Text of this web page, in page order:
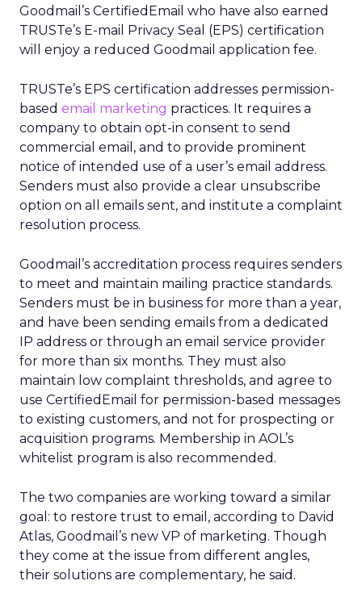
Goodmail’s CertifiedEmail who have also earned
TRUSTe’s E-mail Privacy Seal (EPS) certification
will enjoy a reduced Goodmail application fee.
TRUSTe’s EPS certification addresses permission-
based email marketing practices. It requires a
company to obtain opt-in consent to send
commercial email, and to provide prominent
notice of intended use of a user’s email address.
Senders must also provide a clear unsubscribe
option on all emails sent, and institute a complaint
resolution process.
Goodmail’s accreditation process requires senders
to meet and maintain mailing practice standards.
Senders must be in business for more than a year,
and have been sending emails from a dedicated
IP address or through an email service provider
for more than six months. They must also
maintain low complaint thresholds, and agree to
use CertifiedEmail for permission-based messages
to existing customers, and not for prospecting or
acquisition programs. Membership in AOL’s
whitelist program is also recommended.
The two companies are working toward a similar
goal: to restore trust to email, according to David
Atlas, Goodmail’s new VP of marketing. Though
they come at the issue from different angles,
their solutions are complementary, he said.